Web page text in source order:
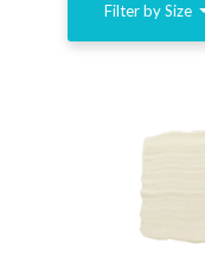
Filter by Size